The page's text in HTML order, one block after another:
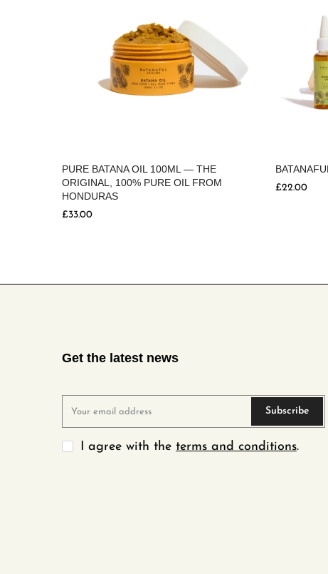
PURE BATANA OIL 100ML — THE
ORIGINAL, 100% PURE OIL FROM
HONDURAS
£33.00
£22.00
Get the latest news
Subscribe
I agree with the terms and conditions.